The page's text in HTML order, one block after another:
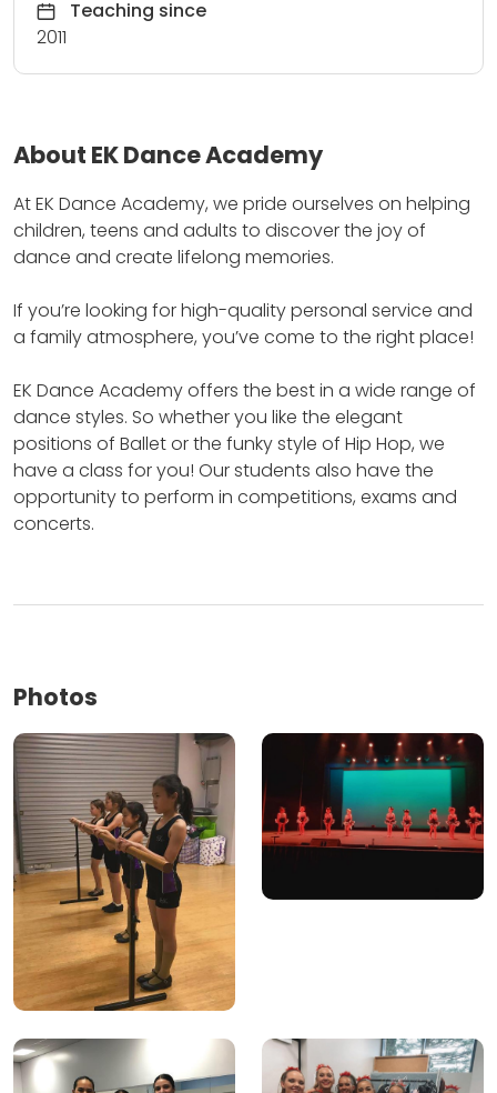
Teaching since
2011
About EK Dance Academy
At EK Dance Academy, we pride ourselves on helping
children, teens and adults to discover the joy of
dance and create lifelong memories.
If you’re looking for high-quality personal service and
a family atmosphere, you’ve come to the right place!
EK Dance Academy offers the best in a wide range of
dance styles. So whether you like the elegant
positions of Ballet or the funky style of Hip Hop, we
have a class for you! Our students also have the
opportunity to perform in competitions, exams and
concerts.
Photos